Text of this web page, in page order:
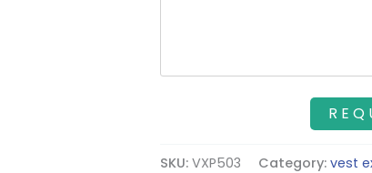
SKU: VXP503 Category: vest